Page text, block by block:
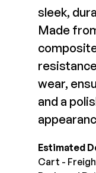
TREX®
Railing
Hidden
Deck Lighting
Shop All
Deck
Post Caps
Deck Lighting
Screens & Track
Under Deck
Outdoor
Shop All
Deck Frames
sleek,
Made
wear,
and a
Estimated
Cart -